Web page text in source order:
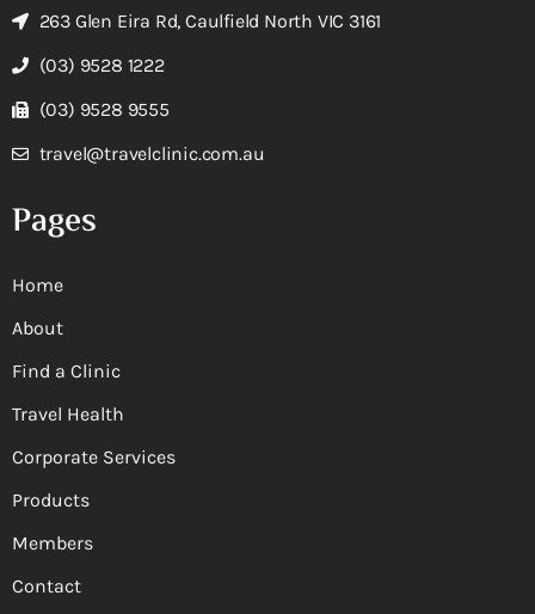
263 Glen Eira Rd, Caulfield North VIC 3161
(03) 9528 1222
(03) 9528 9555
travel@travelclinic.com.au
Pages
Home
About
Find a Clinic
Travel Health
Corporate Services
Products
Members
Contact